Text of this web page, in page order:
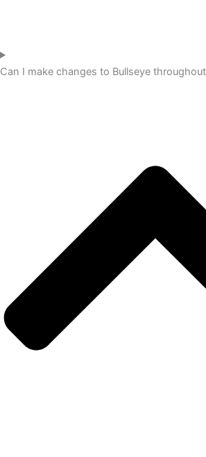
Can I make changes to Bullseye